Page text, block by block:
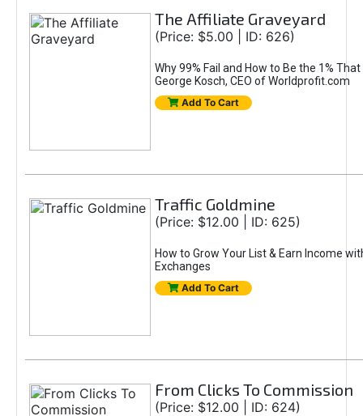
The Affiliate Graveyard
(Price: $5.00 | ID: 626)
Why 99% Fail and How to Be the 1%
George Kosch, CEO of Worldprofit.com
Add To Cart
Traffic Goldmine
(Price: $12.00 | ID: 625)
How to Grow Your List & Earn Income
Exchanges
Add To Cart
From Clicks To Commission
(Price: $12.00 | ID: 624)